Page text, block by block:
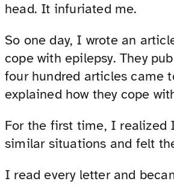
head. It infuriated me.
So one day, I wrote an
cope with epilepsy. They
four hundred articles came
explained how they cope
For the first time, I realized
similar situations and felt
I read every letter and